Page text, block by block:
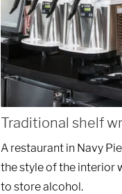
Traditional shelf
A restaurant in Navy
the style of the interior
to store alcohol.